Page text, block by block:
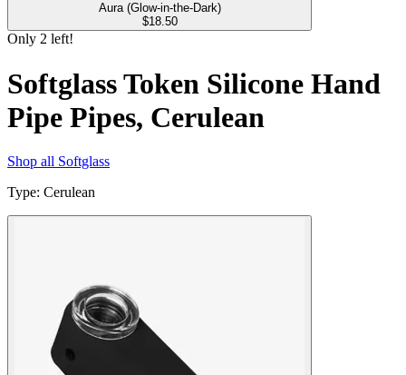
Aura (Glow-in-the-Dark)
$18.50
Only 2 left!
Softglass Token Silicone Hand
Pipe Pipes, Cerulean
Shop all Softglass
Type: Cerulean